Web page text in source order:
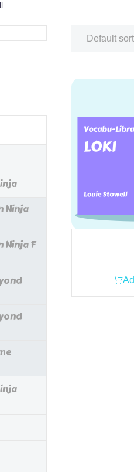
Default
Ninja
Ninja F